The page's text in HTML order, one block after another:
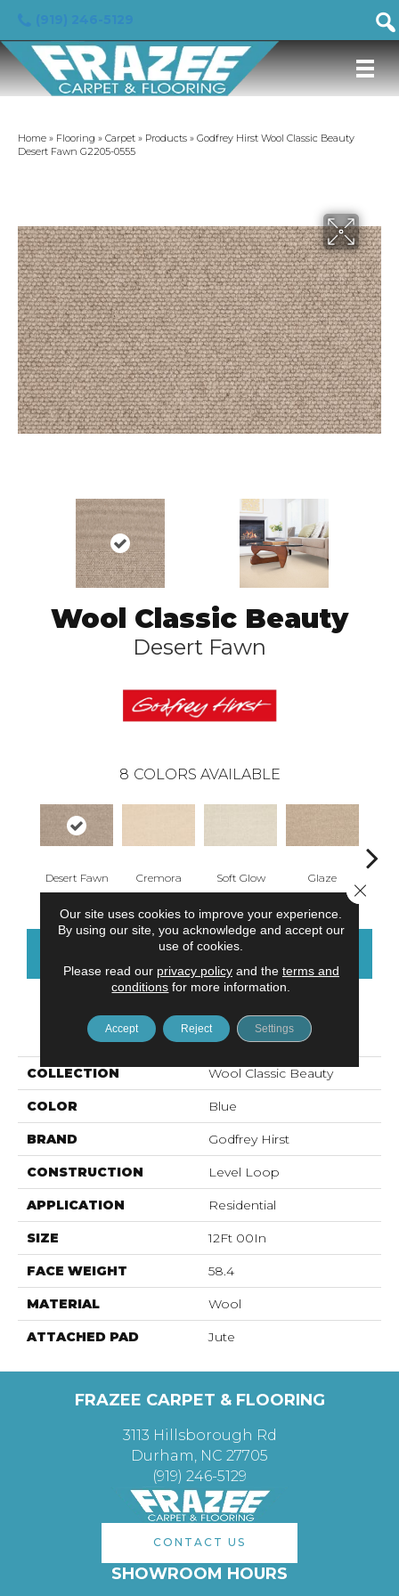
Home » Flooring » Carpet » Products » Godfrey Hirst Wool Classic Beauty
Desert Fawn G2205-0555
Wool Classic Beauty
Desert Fawn
8 COLORS AVAILABLE
Desert Fawn Cremora Soft Glow Glaze
PRODUCT ATTRIBUTES
COLLECTION Wool Classic Beauty
COLOR Blue
BRAND Godfrey Hirst
CONSTRUCTION Level Loop
APPLICATION Residential
SIZE 12Ft 00In
FACE WEIGHT 58.4
MATERIAL Wool
ATTACHED PAD Jute
FRAZEE CARPET & FLOORING
3113 Hillsborough Rd
Durham, NC 27705
(919) 246-5129
CONTACT US
SHOWROOM HOURS
Our site uses cookies to improve your experience.
By using our site, you acknowledge and accept our
use of cookies.
Please read our privacy policyand the terms and
conditions for more information.
Accept Reject Settings
Close